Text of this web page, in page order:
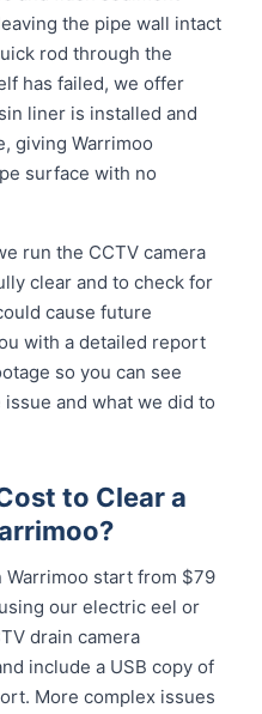
the pipe wall intact
rod through the
has failed, we offer
liner is installed and
giving Warrimoo
surface with no
run the CCTV camera
clear and to check for
cause future
with a detailed report
so you can see
and what we did to
to Clear a
Warrimoo start from $79
our electric eel or
drain camera
include a USB copy of
More complex issues